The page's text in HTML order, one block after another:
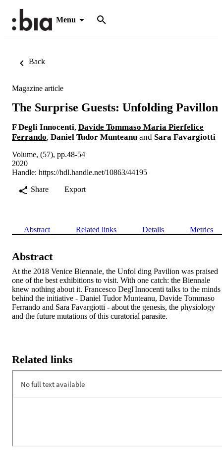
Menu
Back
Magazine article
The Surprise Guests: Unfolding Pavillon
F Degli Innocenti, Davide Tommaso Maria Pierfelice
Ferrando, Daniel Tudor Munteanu and Sara Favargiotti
Volume, (57), pp.48-54
2020
Handle: https://hdl.handle.net/10863/44195
Share
Export
Abstract Related links Details Metrics
Abstract
At the 2018 Venice Biennale, the Unfol ding Pavilion was praised
one of the best exhibitions to visit. With one catch: the Biennale
knew nothing about it. Francesco Degl'Innocenti talks to the minds
behind the initiative - Daniel Tudor Munteanu, Davide Tommaso
Ferrando and Sara Favargiotti - about the genesis, the physiology
and the future mutations of this curatorial parasite.
Related links